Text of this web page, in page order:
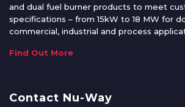
and dual fuel burner products to meet
specifications – from 15kW to 18 MW for
commercial, industrial and process
Find Out More
Contact Nu-Way